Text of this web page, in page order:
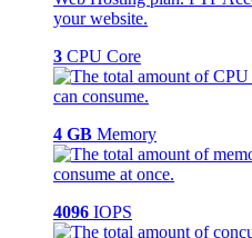
3 CPU Core
4 GB Memory
4096 IOPS